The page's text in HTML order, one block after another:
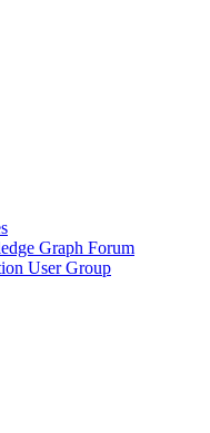
Graph Forum
User Group